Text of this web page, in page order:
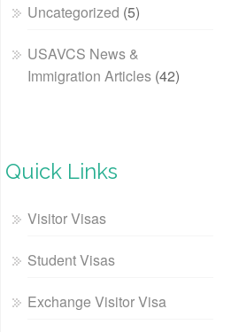
Uncategorized (5)
USAVCS News &
Immigration Articles (42)
Quick Links
Visitor Visas
Student Visas
Exchange Visitor Visa